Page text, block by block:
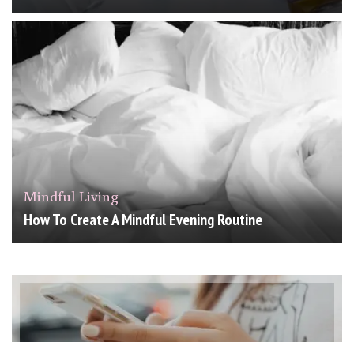
Mindful Living
How To Create A Mindful Evening Routine